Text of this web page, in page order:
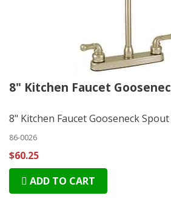
8" Kitchen Faucet
8" Kitchen Faucet Gooseneck
86-0026
$60.25
ADD TO CART